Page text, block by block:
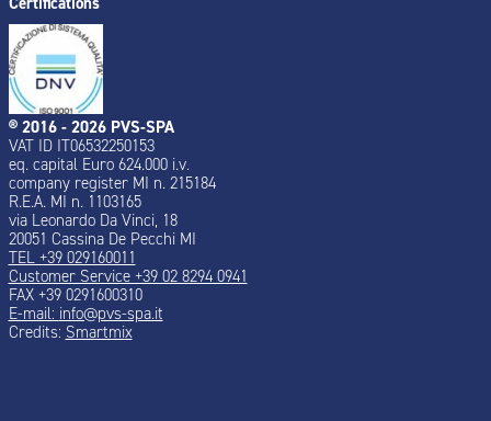
® 2016 - 2026 PVS-SPA
VAT ID IT06532250153
eq. capital Euro 624.000 i.v.
company register MI n. 215184
R.E.A. MI n. 1103165
via Leonardo Da Vinci, 18
20051 Cassina De Pecchi MI
TEL +39 029160011
Customer Service +39 02 8294 0941
FAX +39 0291600310
E-mail: info@pvs-spa.it
Credits: Smartmix